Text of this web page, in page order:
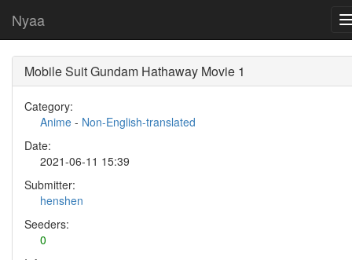
Nyaa
Mobile Suit Gundam Hathaway Movie 1
Category:
Anime - Non-English-translated
Date:
2021-06-11 15:39
Submitter:
henshen
Seeders:
0